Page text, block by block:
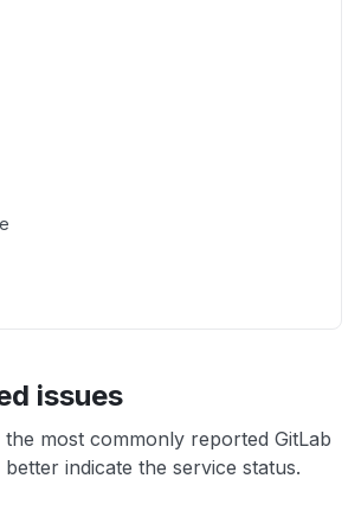
issues
most commonly reported GitLab
indicate the service status.